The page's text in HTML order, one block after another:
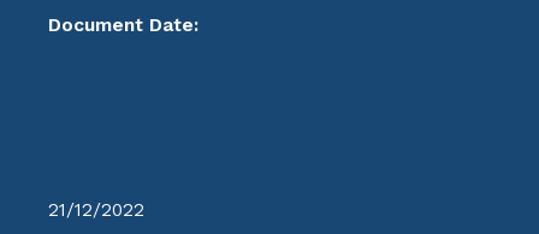
Document Date:
21/12/2022